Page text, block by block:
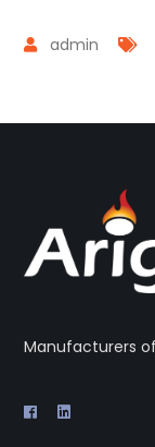
admin
Manufacturers